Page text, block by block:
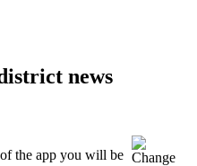
news
the app you will be